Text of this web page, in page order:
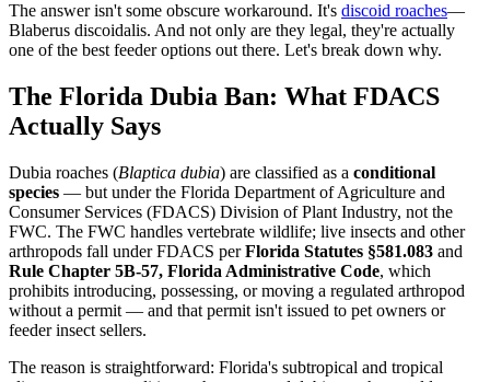
The answer isn't some obscure workaround. It's discoid roaches—
Blaberus discoidalis. And not only are they legal, they're actually
one of the best feeder options out there. Let's break down why.
The Florida Dubia Ban: What FDACS
Actually Says
Dubia roaches (Blaptica dubia) are classified as a conditional
species — but under the Florida Department of Agriculture and
Consumer Services (FDACS) Division of Plant Industry, not the
FWC. The FWC handles vertebrate wildlife; live insects and other
arthropods fall under FDACS perFlorida Statutes §581.083 and
Rule Chapter 5B-57, Florida Administrative Code, which
prohibits introducing, possessing, or moving a regulated arthropod
without a permit — and that permit isn't issued to pet owners or
feeder insect sellers.
The reason is straightforward: Florida's subtropical and tropical